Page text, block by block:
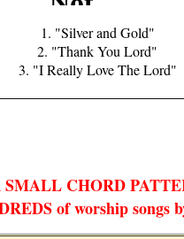
1. "Silver and Gold"
2. "Thank You Lord"
3. "I Really Love The Lord"
CHORD
of worship songs